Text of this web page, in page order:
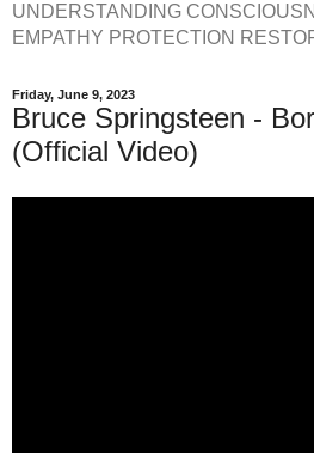
UNDERSTANDING
EMPATHY PROTECTION
Friday, June 9, 2023
Bruce Springsteen -
(Official Video)